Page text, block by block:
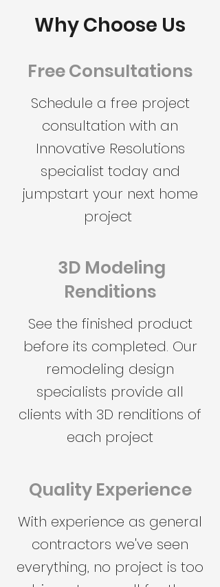
Why Choose Us
Free Consultations
Schedule a free project
consultation with an
Innovative Resolutions
specialist today and
jumpstart your next home
project
3D Modeling
Renditions
See the finished product
before its completed. Our
remodeling design
specialists provide all
clients with 3D renditions of
each project
Quality Experience
With experience as general
contractors we've seen
everything, no project is too